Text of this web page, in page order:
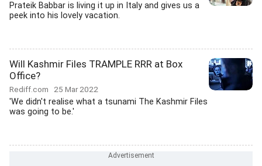
Prateik Babbar is living it up in Italy and gives us a
peek into his lovely vacation.
Will Kashmir Files TRAMPLE RRR at Box
Office?
Rediff.com 25 Mar 2022
'We didn't realise what a tsunami The Kashmir Files
was going to be.'